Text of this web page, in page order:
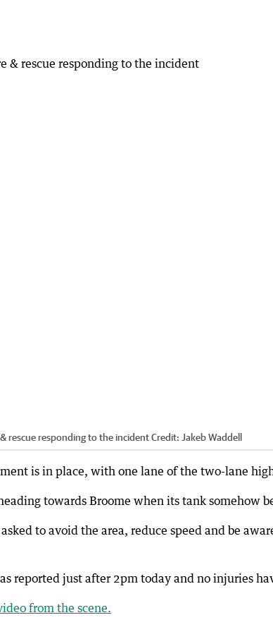
rescue responding to the incidentCredit: Jakeb Waddell
is in place, with one lane of the two-lane
towards Broome when its tank somehow
to avoid the area, reduce speed and be
reported just after 2pm today and no injuries
from the scene.